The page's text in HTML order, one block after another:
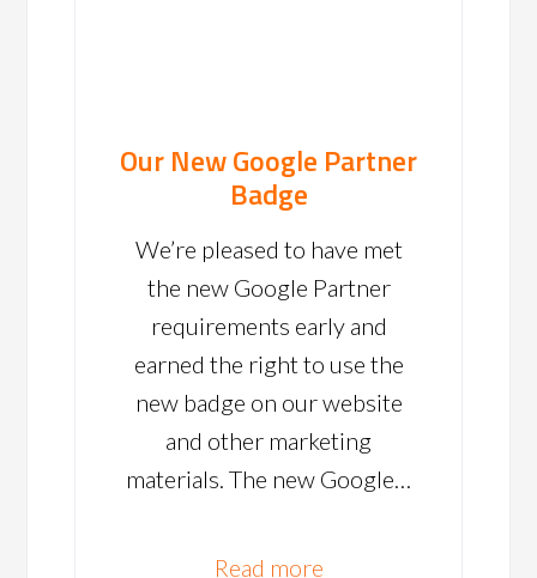
Our New Google Partner
Badge
We’re pleased to have met
the new Google Partner
requirements early and
earned the right to use the
new badge on our website
and other marketing
materials. The new Google…
Read more